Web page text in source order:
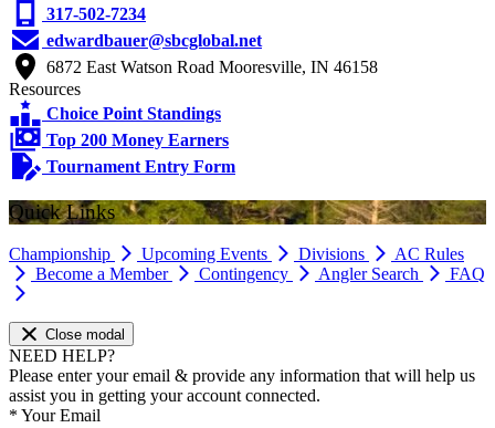
317-502-7234
edwardbauer@sbcglobal.net
6872 East Watson Road Mooresville, IN 46158
Resources
Choice Point Standings
Top 200 Money Earners
Tournament Entry Form
Quick Links
Championship Upcoming Events Divisions
AC Rules
Become a Member
Contingency Angler Search FAQ
Close modal
NEED HELP?
Please enter your email & provide any information that will help us
assist you in getting your account connected.
* Your Email